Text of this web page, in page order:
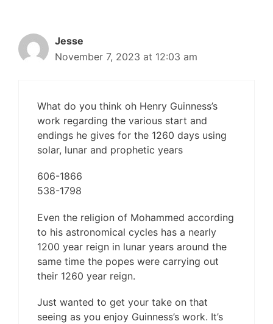
Jesse
November 7, 2023 at 12:03 am
What do you think oh Henry Guinness’s
work regarding the various start and
endings he gives for the 1260 days using
solar, lunar and prophetic years
606-1866
538-1798
Even the religion of Mohammed according
to his astronomical cycles has a nearly
1200 year reign in lunar years around the
same time the popes were carrying out
their 1260 year reign.
Just wanted to get your take on that
seeing as you enjoy Guinness’s work. It’s